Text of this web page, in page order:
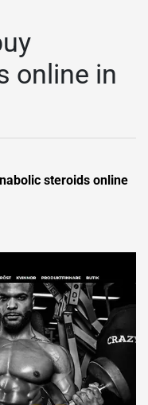
online in
steroids online